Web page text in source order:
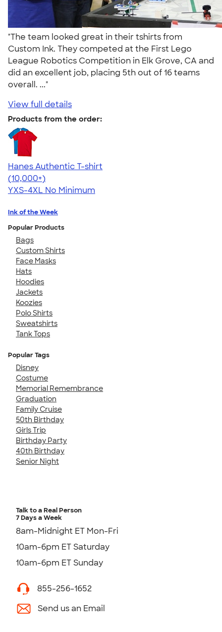
"The team looked great in their tshirts from
Custom Ink. They competed at the First Lego
League Robotics Competition in Elk Grove, CA and
did an excellent job, placing 5th out of 16 teams
overall. ..."
View full details
Products from the order:
Hanes Authentic T-shirt
4.46
98172
(10,000+)
YXS-4XL No Minimum
Ink of the Week
Popular Products
Bags
Custom Shirts
Face Masks
Hats
Hoodies
Jackets
Koozies
Polo Shirts
Sweatshirts
Tank Tops
Popular Tags
Disney
Costume
Memorial Remembrance
Graduation
Family Cruise
50th Birthday
Girls Trip
Birthday Party
40th Birthday
Senior Night
Talk to a Real Person
7 Days a Week
8am-Midnight ET Mon-Fri
10am-6pm ET Saturday
10am-6pm ET Sunday
855-256-1652
Send us an Email